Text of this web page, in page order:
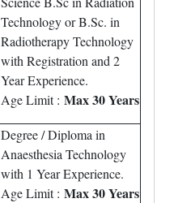
Technology or B.Sc. in
Radiotherapy Technology
with Registration and 2
Year Experience.
Age Limit : Max 30 Years
Degree / Diploma in
Anaesthesia Technology
with 1 Year Experience.
Age Limit : Max 30 Years